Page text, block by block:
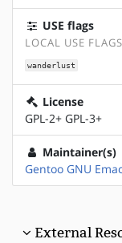
USE flags
LOCAL USE FLAGS
wanderlust
License
GPL-2+ GPL-3+
Maintainer(s)
Gentoo GNU
External